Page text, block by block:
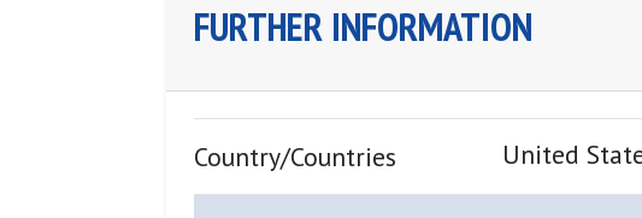
FURTHER INFORMATION
Country/Countries United